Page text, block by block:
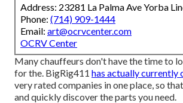
Address: 23281 La Palma Ave Yorba
Phone: (714) 909-1444
Email: art@ocrvcenter.com
OCRV Center
Many chauffeurs don't have the time to
for the. BigRig411 has actually currently
very rated companies in one place, so
and quickly discover the parts you need.